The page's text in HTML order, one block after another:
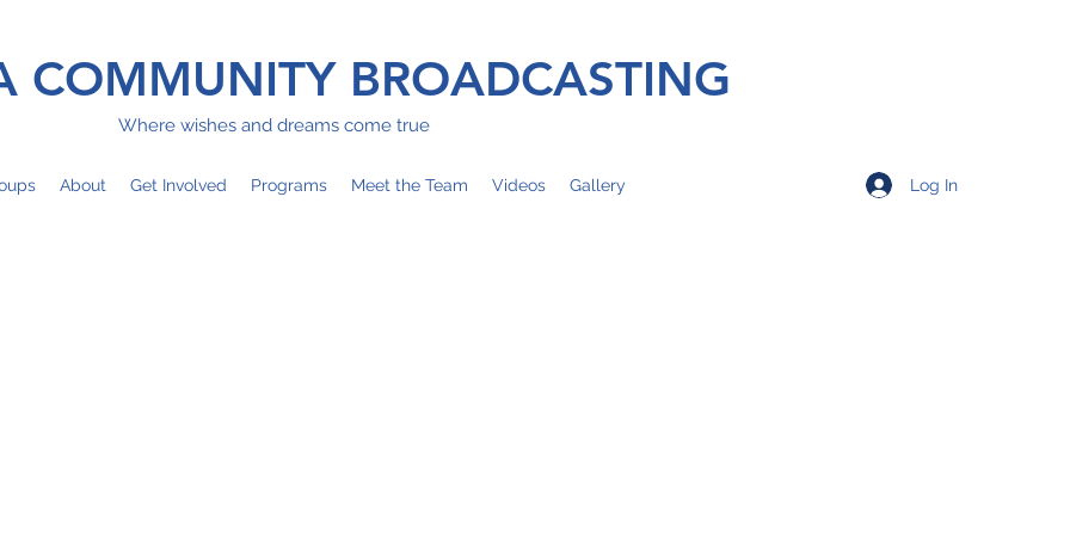
COMMUNITY BROADCASTING
Where wishes and dreams come true
About Get Involved Programs Meet the Team Videos Gallery Log In